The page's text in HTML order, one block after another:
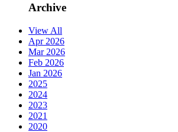
Archive
View All
Apr 2026
Mar 2026
Feb 2026
Jan 2026
2025
2024
2023
2021
2020